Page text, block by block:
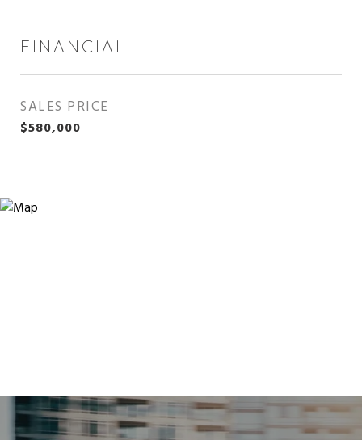
FINANCIAL
SALES PRICE
$580,000